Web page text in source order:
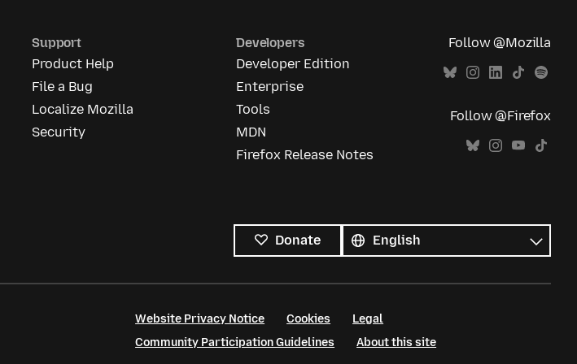
Support
Product Help
File a Bug
Localize Mozilla
Security
Developers
Developer Edition
Enterprise
Tools
MDN
Firefox Release Notes
Follow @Mozilla
Follow @Firefox
Donate
languages
Language
Website Privacy Notice Cookies
Legal
Community Participation Guidelines
About this site